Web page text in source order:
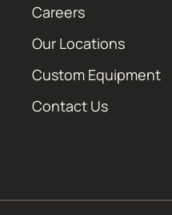
Careers
Our Locations
Custom Equipment
Contact Us